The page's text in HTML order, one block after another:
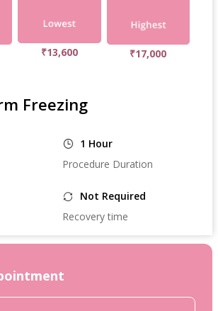
₹13,600 ₹17,000
Freezing
1 Hour
Procedure Duration
Not Required
Recovery time